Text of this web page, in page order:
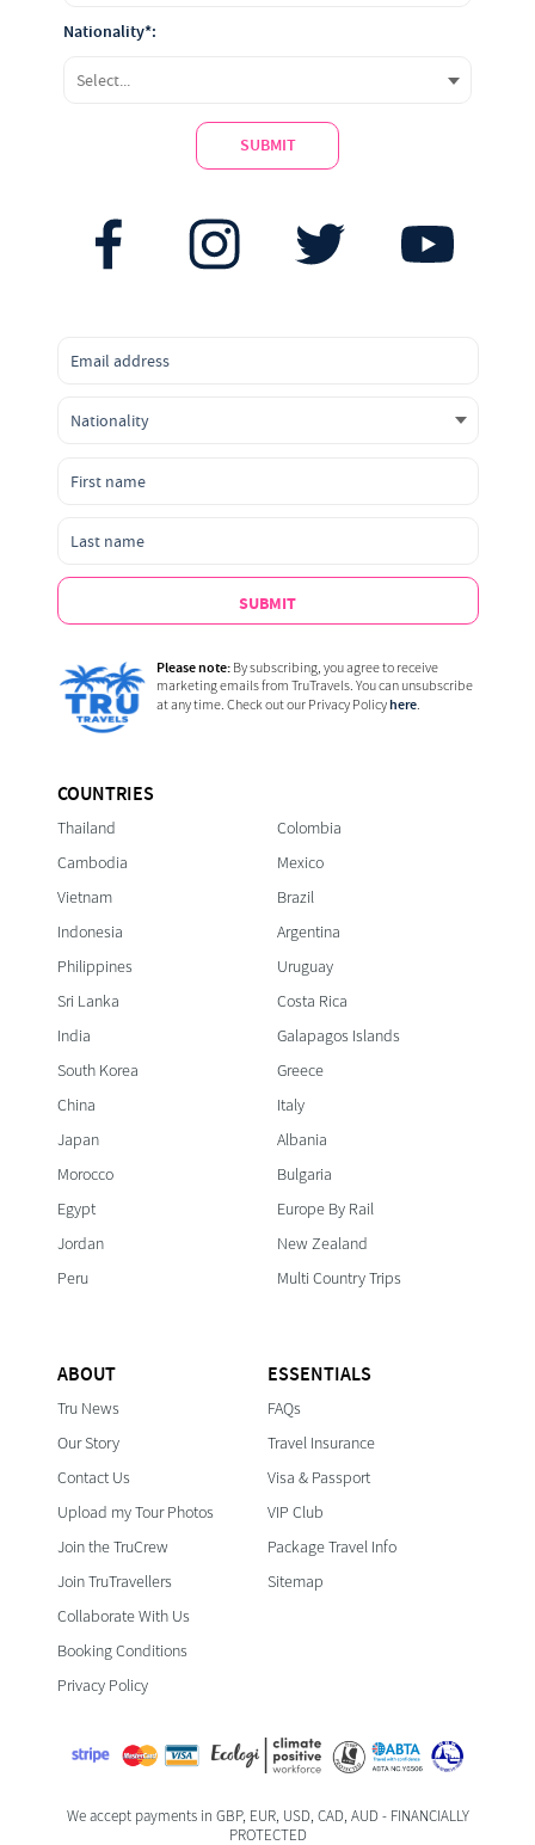
Nationality*:
SUBMIT
COUNTRIES
Thailand
Cambodia
Vietnam
Indonesia
Philippines
Sri Lanka
India
South Korea
China
Japan
Morocco
Egypt
Jordan
Peru
Colombia
Mexico
Brazil
Argentina
Uruguay
Costa Rica
Galapagos Islands
Greece
Italy
Albania
Bulgaria
Europe By Rail
New Zealand
Multi Country Trips
ABOUT
Tru News
Our Story
Contact Us
Upload my Tour Photos
Join the TruCrew
Join TruTravellers
Collaborate With Us
Booking Conditions
Privacy Policy
ESSENTIALS
FAQs
Travel Insurance
Visa & Passport
VIP Club
Package Travel Info
Sitemap
SUBMIT
Please note:By subscribing, you agree to receive
marketing emails from TruTravels. You can unsubscribe
at any time. Check out our Privacy Policyhere.
We accept payments in GBP, EUR, USD, CAD, AUD - FINANCIALLY
PROTECTED